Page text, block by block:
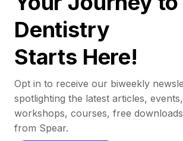
Dentistry
Starts Here!
Opt in to receive our biweekly
spotlighting the latest articles,
workshops, courses, free
from Spear.